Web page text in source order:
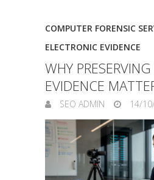
COMPUTER FORENSIC
ELECTRONIC EVIDENCE
WHY
EVIDENCE
SEO ADMIN 14/